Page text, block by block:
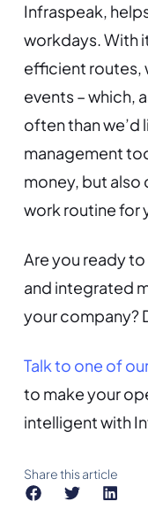
Infraspeak,
workdays. With
efficient routes,
events – which,
often than we’d
management
money, but also
work routine for
Are you ready
and integrated
your company?
Talk to one of
to make your
intelligent with
Share this article